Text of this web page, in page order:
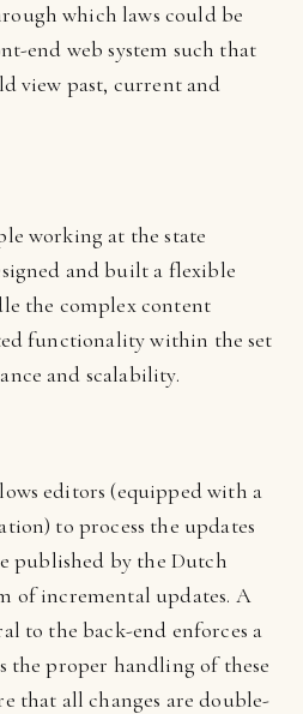
which laws could be
end web system such that
view past, current and
working at the state
and built a flexible
the complex content
functionality within the set
and scalability.
editors (equipped with a
to process the updates
published by the Dutch
of incremental updates. A
to the back-end enforces a
the proper handling of these
that all changes are double-